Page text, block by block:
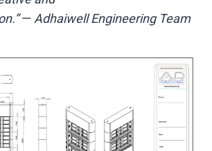
— Adhaiwell Engineering Team